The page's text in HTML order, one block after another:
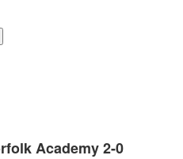
Academy 2-0